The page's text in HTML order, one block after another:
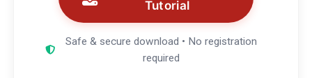
Tutorial
Safe & secure download • No registration
required